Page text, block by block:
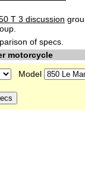
T 3 discussion
of specs.
motorcycle
Model